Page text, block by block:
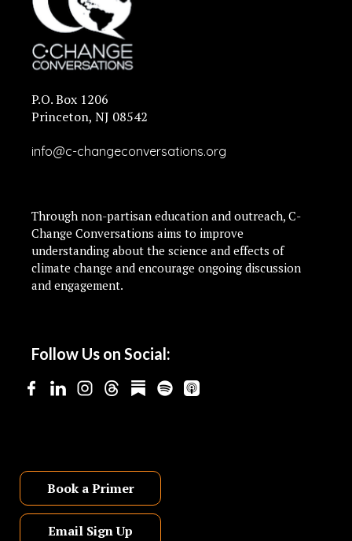
P.O. Box 1206
Princeton, NJ 08542
info@c-changeconversations.org
Through non-partisan education and outreach, C-
Change Conversations aims to improve
understanding about the science and effects of
climate change and encourage ongoing discussion
and engagement.
Follow Us on Social:
Book a Primer
Email Sign Up